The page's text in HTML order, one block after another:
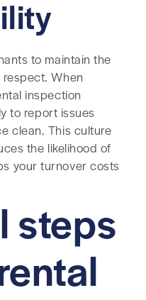
to maintain the
When
inspection
to report issues
clean. This culture
the likelihood of
your turnover costs
steps